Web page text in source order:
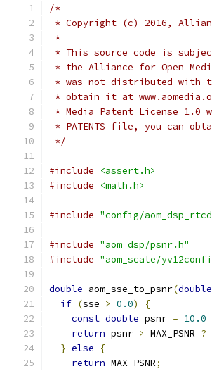
/*
* Copyright (c) 2016,
*
* This source code is
* the Alliance for Open
* was not distributed with
* obtain it at
* Media Patent License
* PATENTS file, you can
*/
#include
<assert.h>
#include
<math.h>
#include "config/
#include "aom_dsp/psnr.h"
#include "aom_scale/
double aom_sse_to_psnr(double
if (sse > 0.0)
{
const double psnr = 10.0
return psnr > MAX_PSNR ?
} else
{
return MAX_PSNR;